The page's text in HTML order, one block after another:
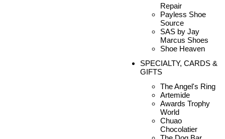
Repair
Payless Shoe
Source
SAS by Jay
Marcus Shoes
Shoe Heaven
SPECIALTY, CARDS &
GIFTS
The Angel's Ring
Artemide
Awards Trophy
World
Chuao
Chocolatier